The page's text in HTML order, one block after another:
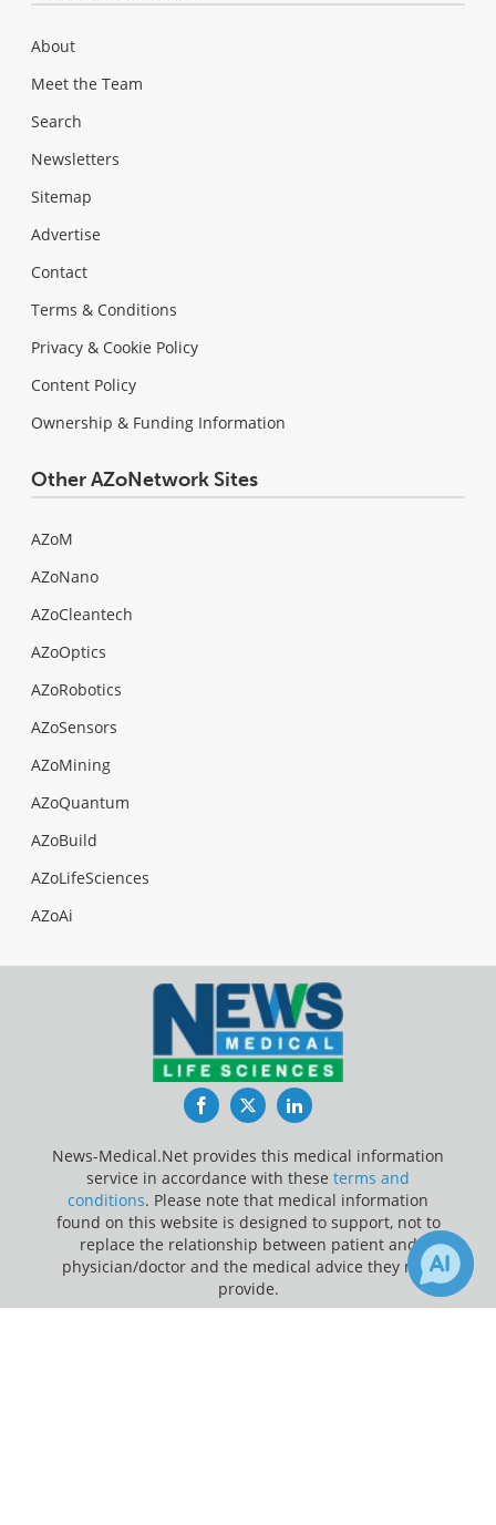
About
Meet the Team
Search
Newsletters
Sitemap
Advertise
Contact
Terms & Conditions
Privacy & Cookie Policy
Content Policy
Ownership & Funding Information
Other AZoNetwork Sites
AZoM
AZoNano
AZoCleantech
AZoOptics
AZoRobotics
AZoSensors
AZoMining
AZoQuantum
AZoBuild
AZoLifeSciences
AZoAi
FacebookTwitterLinkedIn
News-Medical.Net provides this medical information
service in accordance with these terms and
conditions. Please note that medical information
found on this website is designed to support, not to
replace the relationship between patient and
physician/doctor and the medical advice they may
provide.